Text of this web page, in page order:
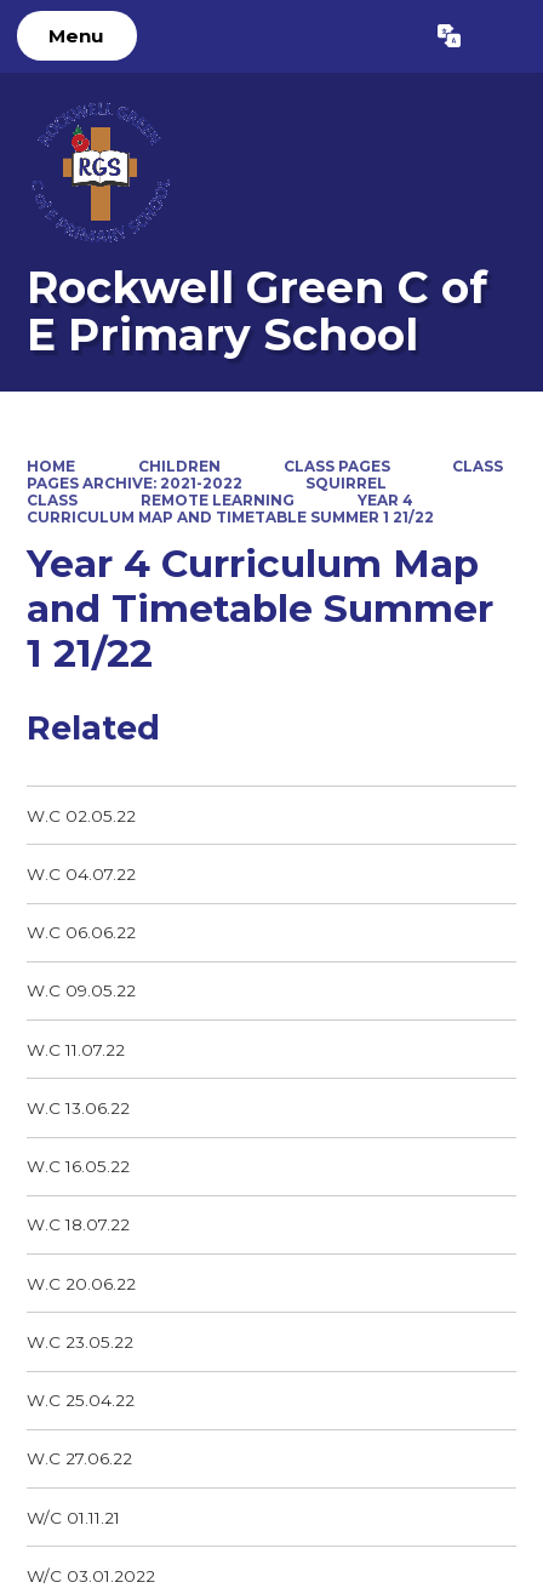
Menu Translate
Rockwell Green C of
E Primary School
HOME CHILDREN CLASS PAGES
CLASS
PAGES ARCHIVE: 2021-2022
SQUIRREL
CLASS
REMOTE LEARNING
YEAR 4
CURRICULUM MAP AND TIMETABLE SUMMER 1 21/22
Year 4 Curriculum Map
and Timetable Summer
1 21/22
Related
W.C 02.05.22
W.C 04.07.22
W.C 06.06.22
W.C 09.05.22
W.C 11.07.22
W.C 13.06.22
W.C 16.05.22
W.C 18.07.22
W.C 20.06.22
W.C 23.05.22
W.C 25.04.22
W.C 27.06.22
W/C 01.11.21
W/C 03.01.2022